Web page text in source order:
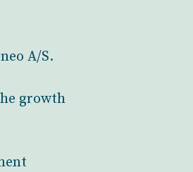
A/S.
growth